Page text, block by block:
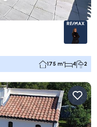
175 m² 4 2